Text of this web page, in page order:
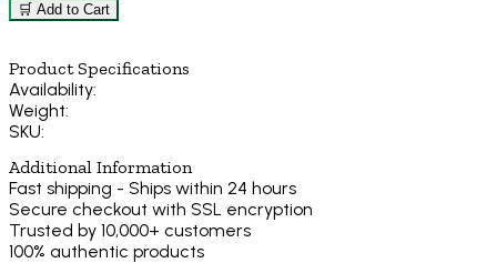
🛒 Add to Cart
Product Specifications
Availability:
Weight:
SKU:
Additional Information
Fast shipping - Ships within 24 hours
Secure checkout with SSL encryption
Trusted by 10,000+ customers
100% authentic products